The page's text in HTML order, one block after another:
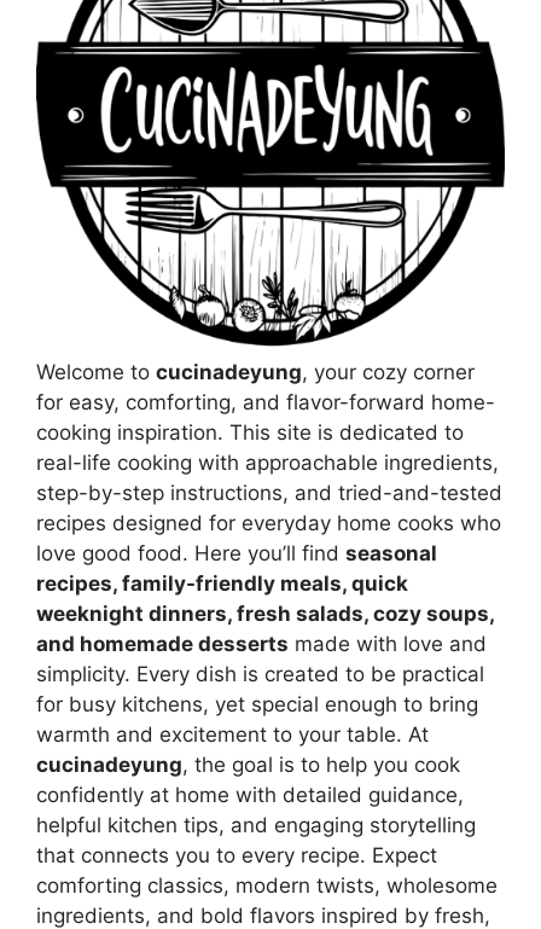
Welcome to cucinadeyung, your cozy corner
for easy, comforting, and flavor-forward home-
cooking inspiration. This site is dedicated to
real-life cooking with approachable ingredients,
step-by-step instructions, and tried-and-tested
recipes designed for everyday home cooks who
love good food. Here you’ll find seasonal
recipes, family-friendly meals, quick
weeknight dinners, fresh salads, cozy soups,
and homemade desserts made with love and
simplicity. Every dish is created to be practical
for busy kitchens, yet special enough to bring
warmth and excitement to your table. At
cucinadeyung, the goal is to help you cook
confidently at home with detailed guidance,
helpful kitchen tips, and engaging storytelling
that connects you to every recipe. Expect
comforting classics, modern twists, wholesome
ingredients, and bold flavors inspired by fresh,